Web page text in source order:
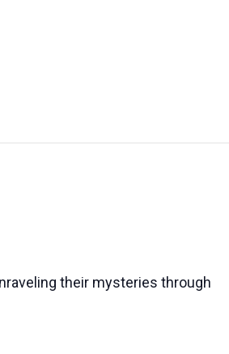
their mysteries through